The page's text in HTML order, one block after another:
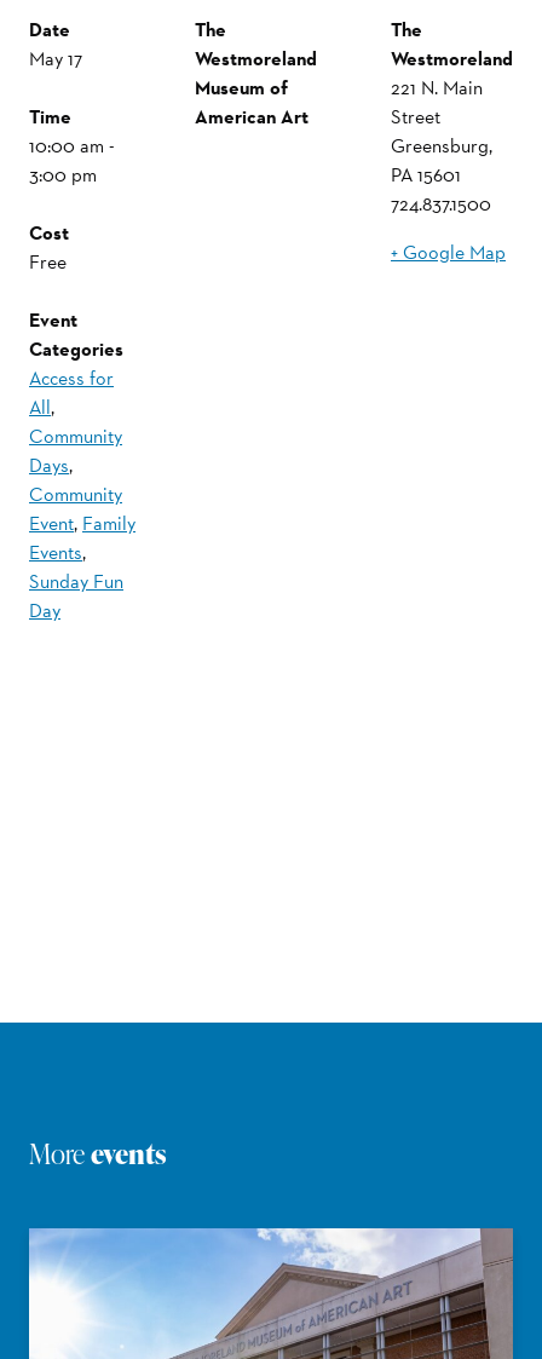
Date
May 17
Time
10:00 am -
3:00 pm
Cost
Free
Event
Categories
Access for
All,
Community
Days,
Community
Event, Family
Events,
Sunday Fun
Day
The
Westmoreland
Museum of
American Art
The
Westmoreland
221 N. Main
Street
Greensburg,
PA15601
724.837.1500
+ Google Map
Moreevents